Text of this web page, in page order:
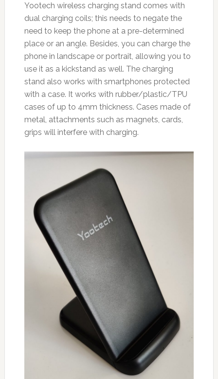
Yootech wireless charging stand comes with
dual charging coils; this needs to negate the
need to keep the phone at a pre-determined
place or an angle. Besides, you can charge the
phone in landscape or portrait, allowing you to
use it as a kickstand as well. The charging
stand also works with smartphones protected
with a case. It works with rubber/plastic/TPU
cases of up to 4mm thickness. Cases made of
metal, attachments such as magnets, cards,
grips will interfere with charging.